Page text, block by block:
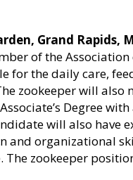
Grand Rapids,
of the
for the daily care,
zookeeper will also
Degree
will also have
and organizational
zookeeper